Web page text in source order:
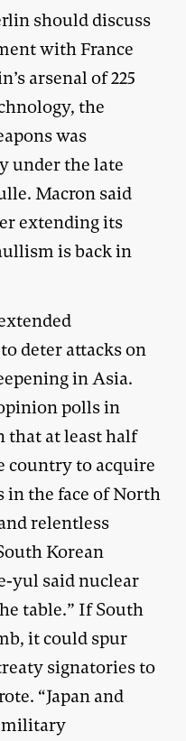
should discuss
with France
arsenal of 225
the
was
under the late
Macron said
extending its
is back in
deter attacks on
in Asia.
polls in
that at least half
country to acquire
in the face of North
relentless
Korean
yul said nuclear
table.” If South
it could spur
signatories to
“Japan and
military